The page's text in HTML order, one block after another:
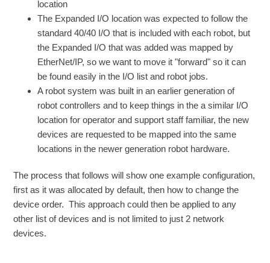
location
The Expanded I/O location was expected to follow the
standard 40/40 I/O that is included with each robot, but
the Expanded I/O that was added was mapped by
EtherNet/IP, so we want to move it "forward" so it can
be found easily in the I/O list and robot jobs.
A robot system was built in an earlier generation of
robot controllers and to keep things in the a similar I/O
location for operator and support staff familiar, the new
devices are requested to be mapped into the same
locations in the newer generation robot hardware.
The process that follows will show one example configuration,
first as it was allocated by default, then how to change the
device order. This approach could then be applied to any
other list of devices and is not limited to just 2 network
devices.